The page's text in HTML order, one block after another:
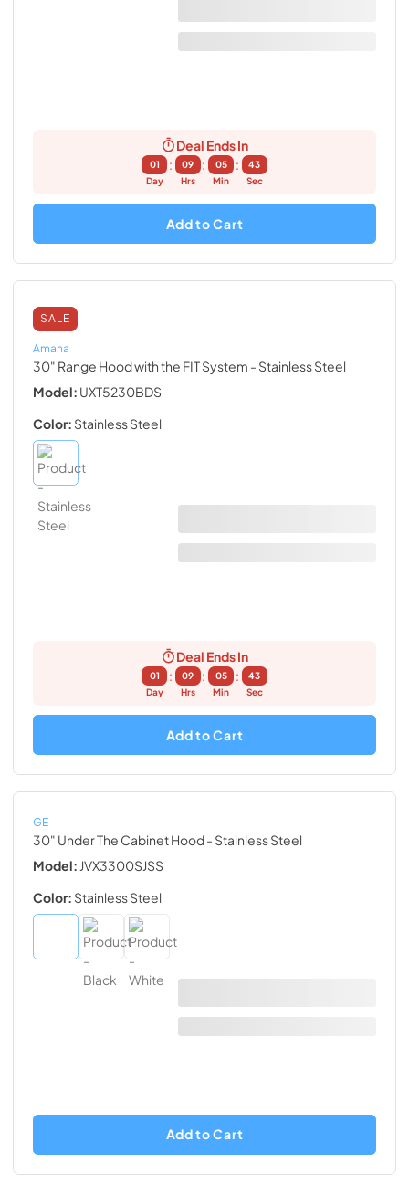
Deal Ends In
01
Day
:
09
Hrs
:
05
Min
:
42
Sec
Add to Cart
SALE
Amana
30" Range Hood with the FIT System - Stainless Steel
Model: UXT5230BDS
Color: Stainless Steel
Deal Ends In
01
Day
:
09
Hrs
:
05
Min
:
42
Sec
Add to Cart
GE
30" Under The Cabinet Hood- Stainless Steel
Model: JVX3300SJSS
Color: Stainless Steel
Add to Cart